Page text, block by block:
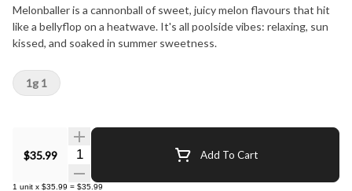
Melonballer is a cannonball of sweet, juicy melon flavours that hit
like a bellyflop on a heatwave. It's all poolside vibes: relaxing, sun
kissed, and soaked in summer sweetness.
$35.99 Quantity Selector Add To Cart
1 unit x $35.99 = $35.99
1g 1